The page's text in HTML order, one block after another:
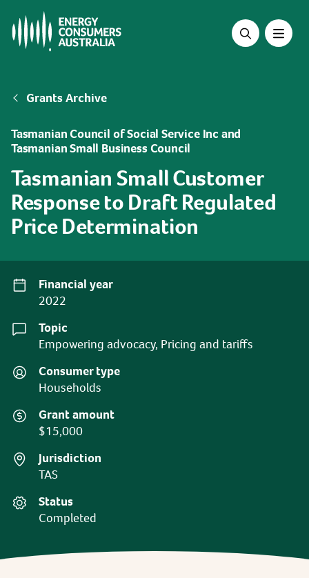
main
Breadcrumb
Grants Archive
Tasmanian Council of Social Service Inc and
Tasmanian Small Business Council
Tasmanian Small Customer
Response to Draft Regulated
Price Determination
Financial year
2022
Topic
Empowering advocacy, Pricing and tariffs
Consumer type
Households
Grant amount
$15,000
Jurisdiction
TAS
Status
Completed